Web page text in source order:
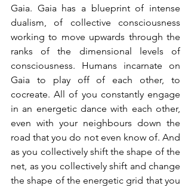
Gaia. Gaia has a blueprint of intense
dualism, of collective consciousness
working to move upwards through the
ranks of the dimensional levels of
consciousness. Humans incarnate on
Gaia to play off of each other, to
cocreate. All of you constantly engage
in an energetic dance with each other,
even with your neighbours down the
road that you do not even know of. And
as you collectively shift the shape of the
net, as you collectively shift and change
the shape of the energetic grid that you